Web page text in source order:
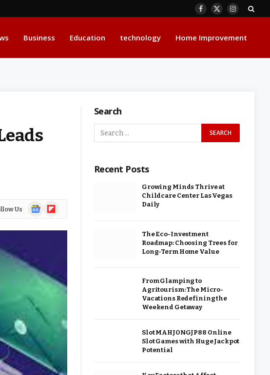
Facebook
X
Instagram
Business Education technology Home Improvement
Us
GoogleFlipboard
Search
Recent Posts
Growing Minds Thrive at
Childcare Center Las Vegas
Daily
The Eco-Investment
Roadmap: Choosing Trees for
Long-Term Home Value
From Glamping to
Agritourism: The Micro-
Vacations Redefining the
Weekend Getaway
Slot MAHJONGJP88 Online
Slot Games with Huge Jackpot
Potential